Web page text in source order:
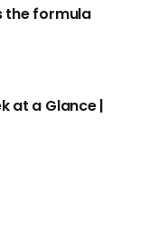
the formula
at a Glance |